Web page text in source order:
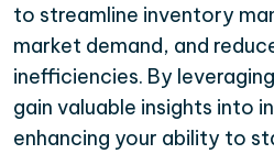
to streamline inventory
market demand, and
inefficiencies. By
gain valuable insights into
enhancing your ability to